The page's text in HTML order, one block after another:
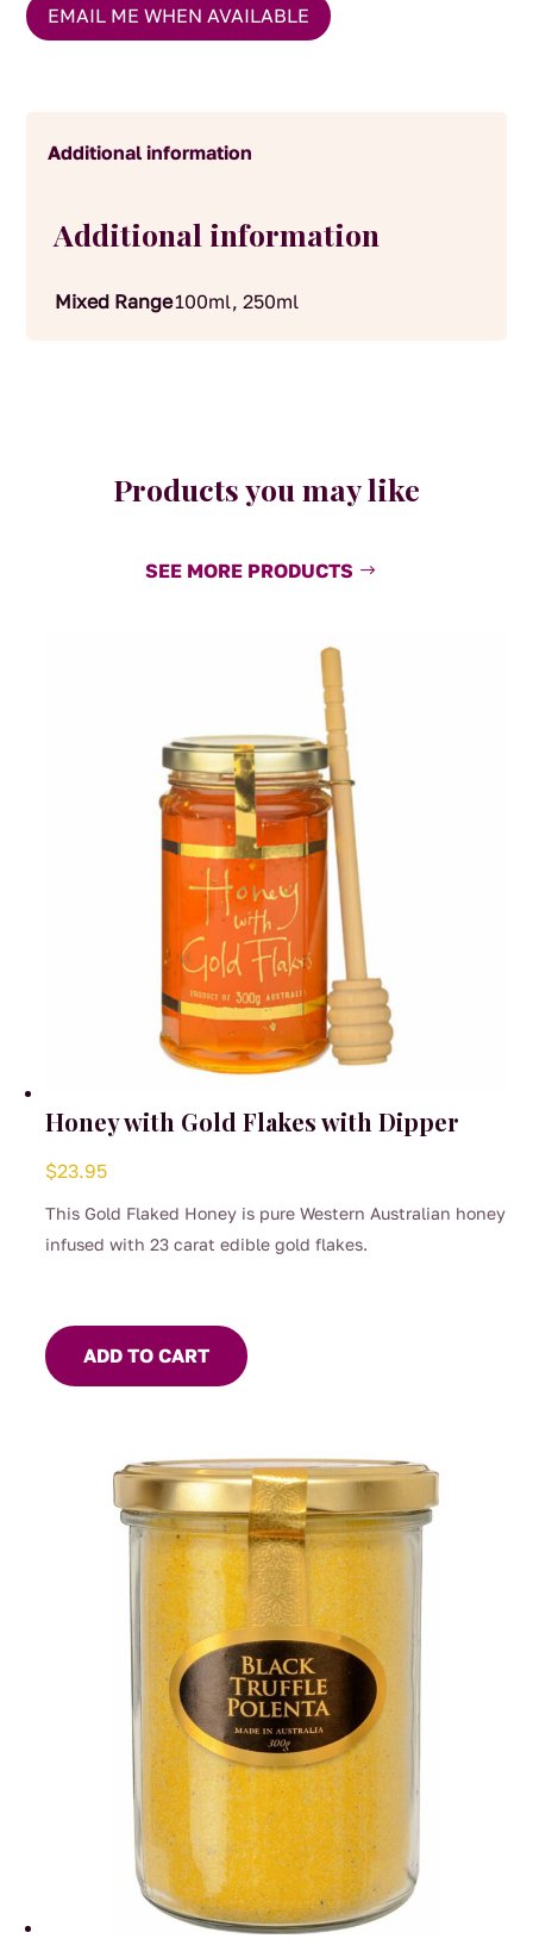
EMAIL ME WHEN AVAILABLE
Additional information
Additional information
Mixed Range100ml, 250ml
Products you may like
SEE MORE PRODUCTS
Honey with Gold Flakes with Dipper
$23.95
This Gold Flaked Honey is pure Western Australian honey
infused with 23 carat edible gold flakes.
ADD TO CART